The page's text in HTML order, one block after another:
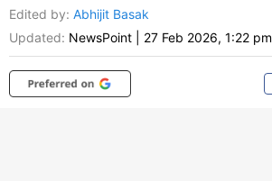
Edited by: Abhijit Basak
Updated: NewsPoint 27 Feb 2026, 1:22 pm